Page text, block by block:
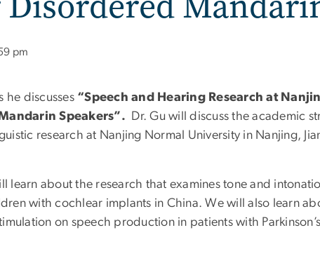
pm
he discusses “Speech and Hearing Research at
Speakers”. Dr. Gu will discuss the academic
research at Nanjing Normal University in Nanjing,
learn about the research that examines tone and
with cochlear implants in China. We will also learn
on speech production in patients with